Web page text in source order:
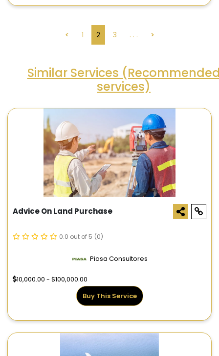
< 1 2 3 . . . >
Similar Services
services)
Advice On Land Purchase
0.0 out of 5 (0)
Piasa Consultores
10,000.00 - $100,000.00
Buy This Service